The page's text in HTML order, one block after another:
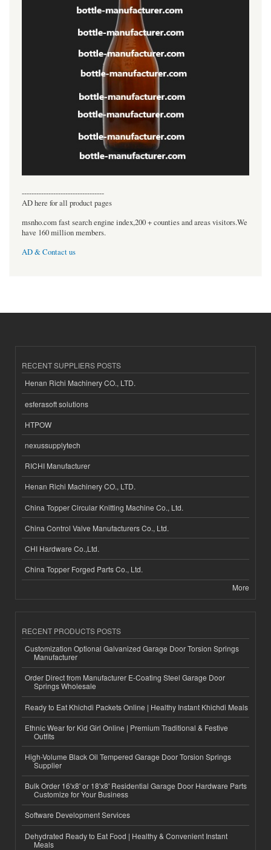
----------------------------------
AD here for all product pages
msnho.com fast search engine index,200 + counties and areas visitors.We
have 160 million members.
AD & Contact us
RECENT SUPPLIERS POSTS
Henan Richi Machinery CO., LTD.
esferasoft solutions
HTPOW
nexussupplytech
RICHI Manufacturer
Henan Richi Machinery CO., LTD.
China Topper Circular Knitting Machine Co., Ltd.
China Control Valve Manufacturers Co., Ltd.
CHI Hardware Co.,Ltd.
China Topper Forged Parts Co., Ltd.
More
RECENT PRODUCTS POSTS
Customization Optional Galvanized Garage Door Torsion Springs
Manufacturer
Order Direct from Manufacturer E-Coating Steel Garage Door
Springs Wholesale
Ready to Eat Khichdi Packets Online | Healthy Instant Khichdi Meals
Ethnic Wear for Kid Girl Online | Premium Traditional & Festive
Outfits
High-Volume Black Oil Tempered Garage Door Torsion Springs
Supplier
Bulk Order 16'x8' or 18'x8' Residential Garage Door Hardware Parts
Customize for Your Business
Software Development Services
Dehydrated Ready to Eat Food | Healthy & Convenient Instant
Meals